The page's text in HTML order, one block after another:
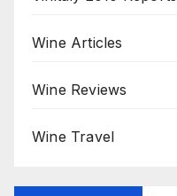
Wine Articles
Wine Reviews
Wine Travel